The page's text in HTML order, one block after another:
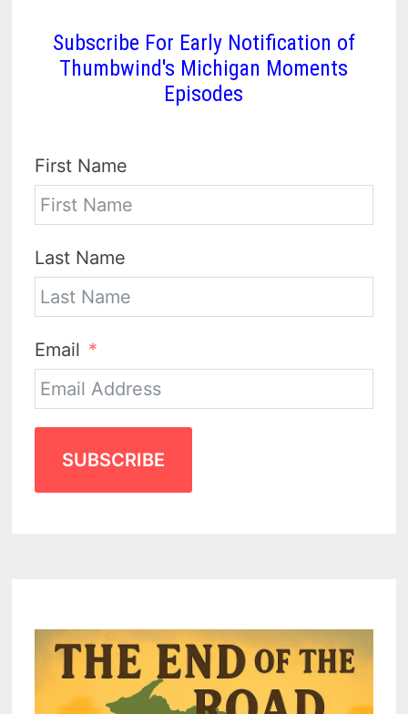
Subscribe For Early Notification of
Thumbwind's Michigan Moments
Episodes
First Name
Last Name
Email
SUBSCRIBE